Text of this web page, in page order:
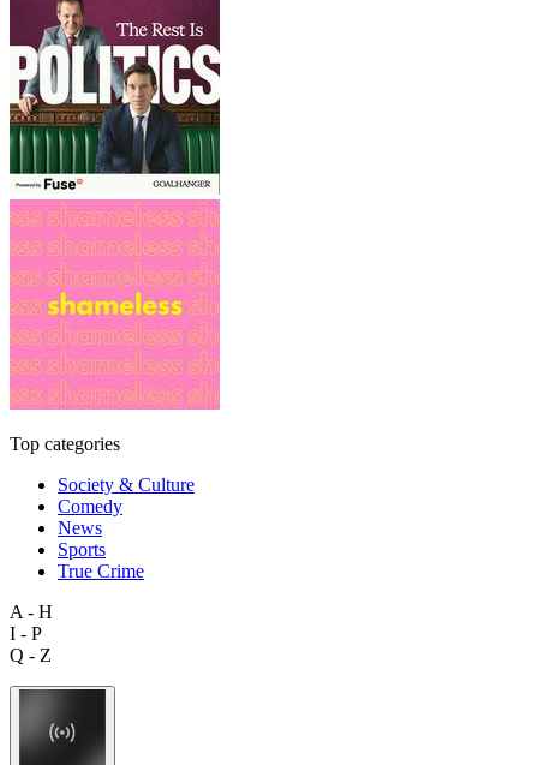
Top categories
Society & Culture
Comedy
News
Sports
True Crime
A - H
I - P
Q - Z